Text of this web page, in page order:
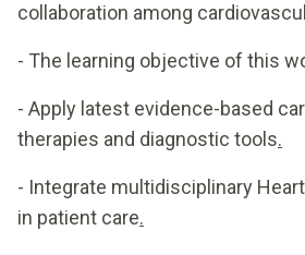
collaboration among
- The learning objective of this
- Apply latest evidence-based
therapies and diagnostic tools.
- Integrate multidisciplinary
in patient care.